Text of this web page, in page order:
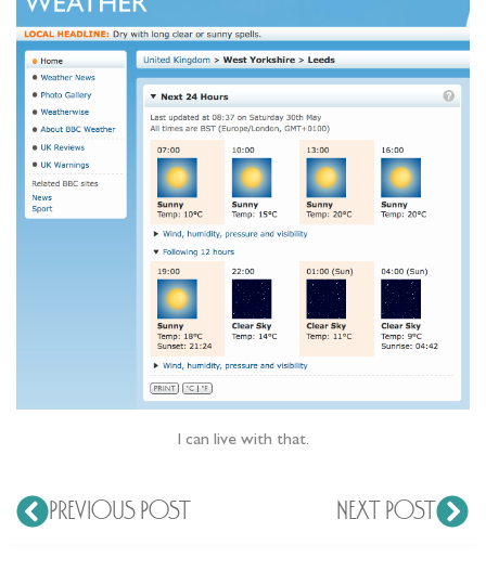
I can live with that.
PREVIOUS POST NEXT POST